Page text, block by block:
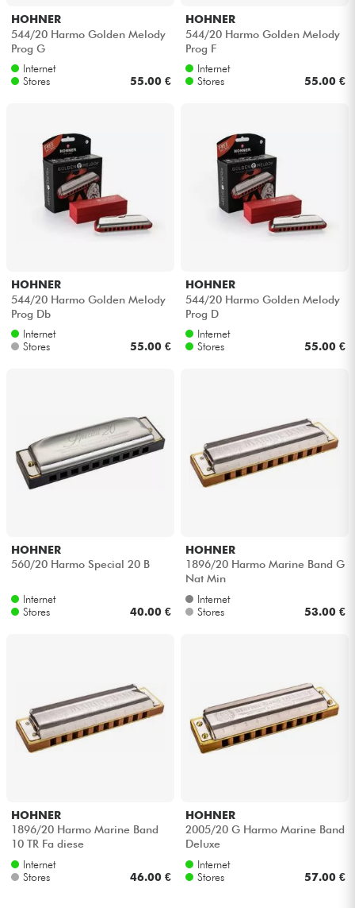
HOHNER
544/20 Harmo Golden Melody
Prog G
Internet
Stores
55.00 €
HOHNER
544/20 Harmo Golden Melody
Prog F
Internet
Stores
55.00 €
HOHNER
544/20 Harmo Golden Melody
Prog Db
Internet
Stores
55.00 €
HOHNER
544/20 Harmo Golden Melody
Prog D
Internet
Stores
55.00 €
HOHNER
560/20 Harmo Special 20 B
Internet
Stores
40.00 €
HOHNER
1896/20 Harmo Marine Band G
Nat Min
Internet
Stores
53.00 €
HOHNER
1896/20 Harmo Marine Band
10 TR Fa diese
Internet
Stores
46.00 €
HOHNER
2005/20 G Harmo Marine Band
Deluxe
Internet
Stores
57.00 €